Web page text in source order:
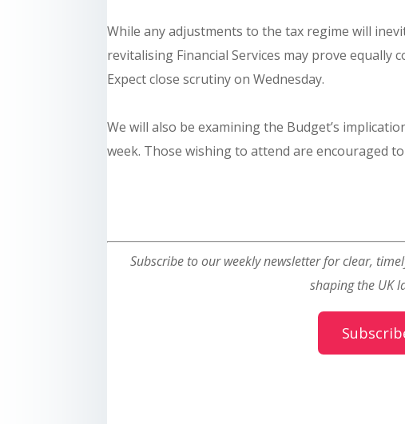
While any adjustments to the tax regime will
revitalising Financial Services may prove equally
Expect close scrutiny on Wednesday.
We will also be examining the Budget’s
week. Those wishing to attend are encouraged to
Subscribe to our weekly newsletter for clear,
shaping the UK